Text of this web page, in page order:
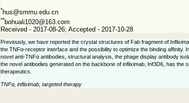
*hus@smmu.edu.cn
**bohuali1020@163.com
Received - 2017-08-26; Accepted - 2017-10-28
Previously, we have reported the crystal structures of Fab fragment of
the TNFα-receptor interface and the possibility to optimize the binding
novel anti-TNFα antibodies, structural analysis, the phage display antibody
the novel antibodies generated on the backbone of infliximab, Inf3D6, has the
therapeutics.
TNFα, infliximab, targeted therapy